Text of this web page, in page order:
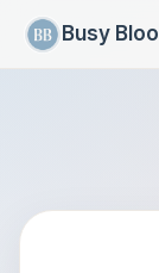
Busy